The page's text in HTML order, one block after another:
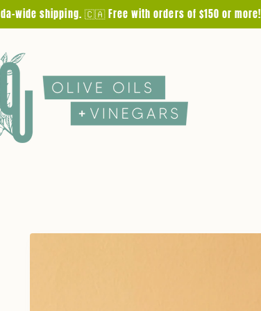
wide shipping. 🇨🇦 Free with orders of $150 or more!
Skip to